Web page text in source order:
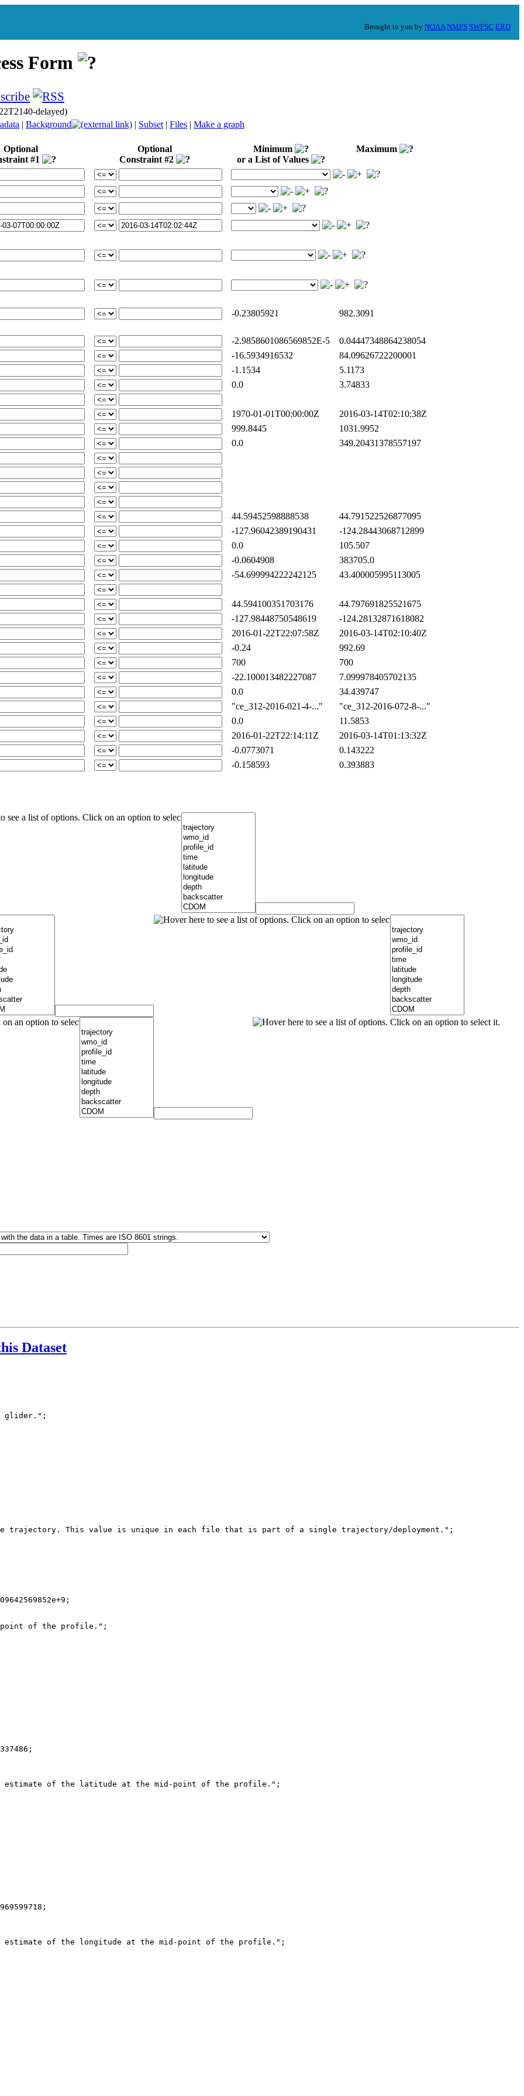
Brought to you by NOAA NMFS SWFSC ERD
Form
delayed)
| Background | Subset | Files | Make a graph
Optional
#1
Optional
Constraint #2
Minimum
or a List of Values
Maximum
-0.23805921 982.3091
-2.9858601086569852E-5
0.04447348864238054
-16.5934916532
84.09626722200001
-1.1534
5.1173
0.0
3.74833
1970-01-01T00:00:00Z
2016-03-14T02:10:38Z
999.8445
1031.9952
0.0
349.20431378557197
44.59452598888538
44.791522526877095
-127.96042389190431
-124.28443068712899
0.0
105.507
-0.0604908
383705.0
-54.699994222242125
43.400005995113005
44.594100351703176
44.797691825521675
-127.98448750548619
-124.28132871618082
2016-01-22T22:07:58Z
2016-03-14T02:10:40Z
-0.24
992.69
700
700
-22.100013482227087
7.099978405702135
0.0
34.439747
"ce_312-2016-021-4-..."
"ce_312-2016-072-8-..."
0.0
11.5853
2016-01-22T22:14:11Z
2016-03-14T01:13:32Z
-0.0773071
0.143222
-0.158593 0.393883
Dataset